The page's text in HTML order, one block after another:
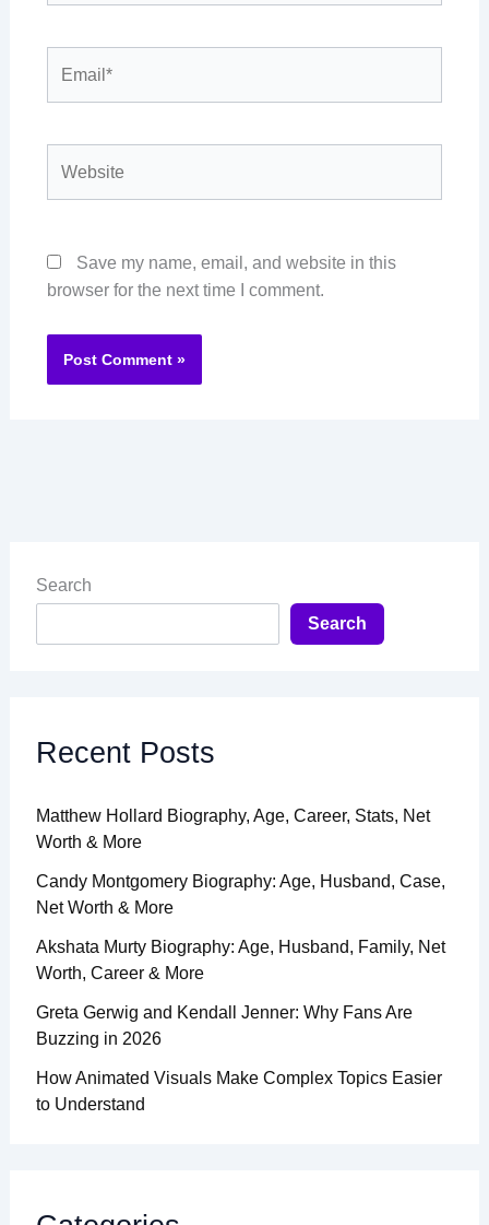
Save my name, email, and website in this
browser for the next time I comment.
Search
Search
Recent Posts
Matthew Hollard Biography, Age, Career, Stats, Net
Worth & More
Candy Montgomery Biography: Age, Husband, Case,
Net Worth & More
Akshata Murty Biography: Age, Husband, Family, Net
Worth, Career & More
Greta Gerwig and Kendall Jenner: Why Fans Are
Buzzing in 2026
How Animated Visuals Make Complex Topics Easier
to Understand